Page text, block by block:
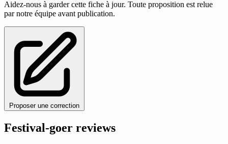
Aidez-nous à garder cette fiche à jour. Toute proposition est relue
par notre équipe avant publication.
Proposer une correction
Festival-goer reviews